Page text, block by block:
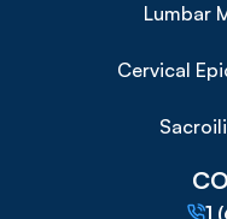
Lumbar
Cervical
1